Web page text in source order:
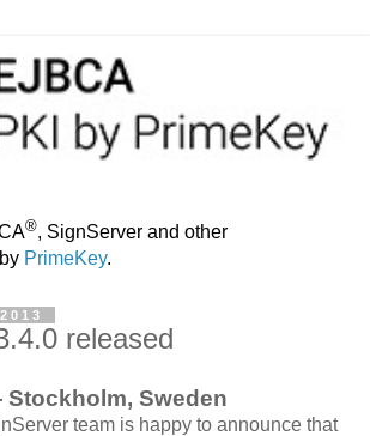
®, SignServer and other
PrimeKey.
released
Sweden
team is happy to announce that